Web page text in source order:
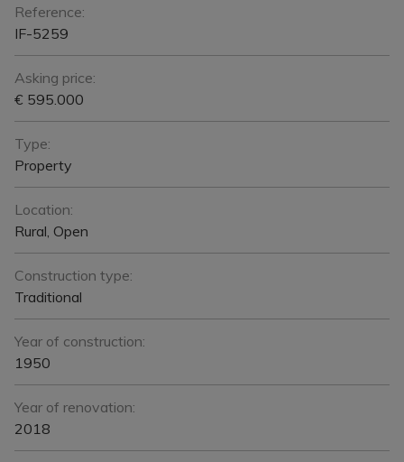
Reference:
IF-5259
Asking price:
€ 595.000
Type:
Property
Location:
Rural, Open
Construction type:
Traditional
Year of construction:
1950
Year of renovation:
2018